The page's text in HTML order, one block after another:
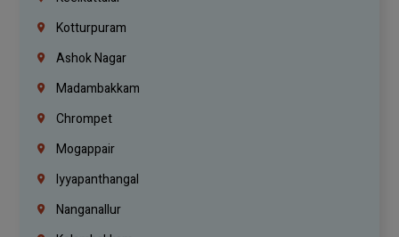
Kotturpuram
Ashok Nagar
Madambakkam
Chrompet
Mogappair
Iyyapanthangal
Nanganallur